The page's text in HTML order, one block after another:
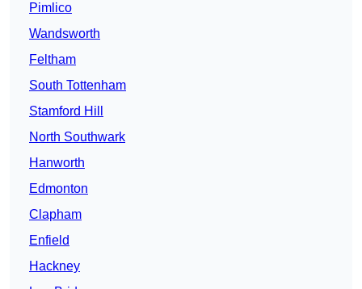
Pimlico
Wandsworth
Feltham
South Tottenham
Stamford Hill
North Southwark
Hanworth
Edmonton
Clapham
Enfield
Hackney